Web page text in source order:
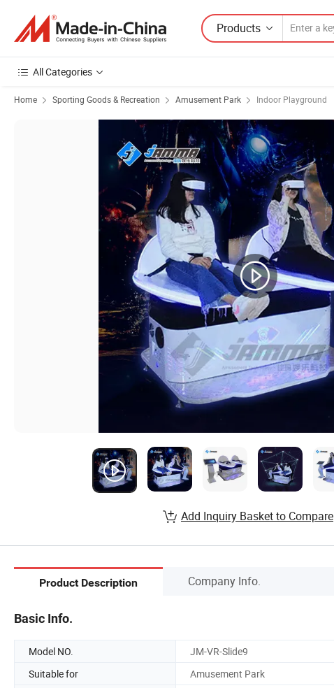
Products
All Categories
Home Sporting Goods & Recreation Amusement Park Indoor Playground
Add Inquiry Basket to Compare
Product Description Company Info.
Basic Info.
Model NO. JM-VR-Slide9
Suitable for
Amusement Park